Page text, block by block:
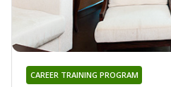
CAREER TRAINING PROGRAM